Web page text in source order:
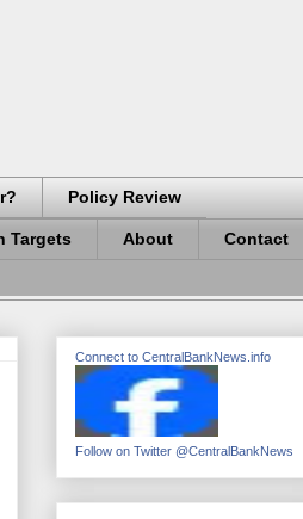
Policy Review
Targets About Contact
Connect to CentralBankNews.info
Follow on Twitter @CentralBankNews